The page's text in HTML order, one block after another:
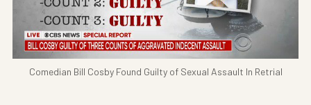
Comedian Bill Cosby Found Guilty of Sexual Assault In Retrial